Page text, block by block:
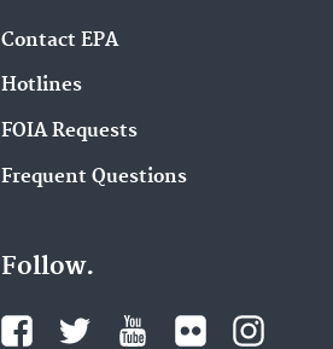
Contact EPA
Hotlines
FOIA Requests
Frequent Questions
Follow.